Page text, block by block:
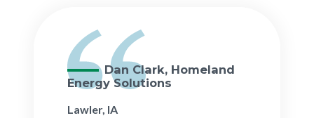
Dan Clark, Homeland
Energy Solutions
Lawler, IA